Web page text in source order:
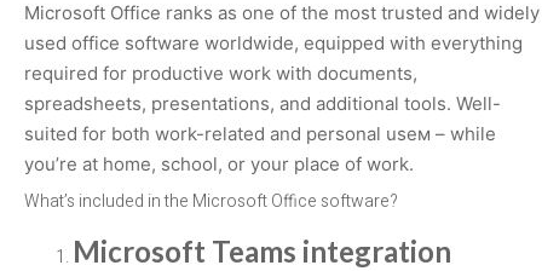
Microsoft Office ranks as one of the most trusted and widely
used office software worldwide, equipped with everything
required for productive work with documents,
spreadsheets, presentations, and additional tools. Well-
suited for both work-related and personal useм – while
you’re at home, school, or your place of work.
What’s included in the Microsoft Office software?
Microsoft Teams integration